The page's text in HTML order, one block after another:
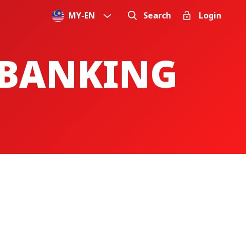
MY-EN Search Login